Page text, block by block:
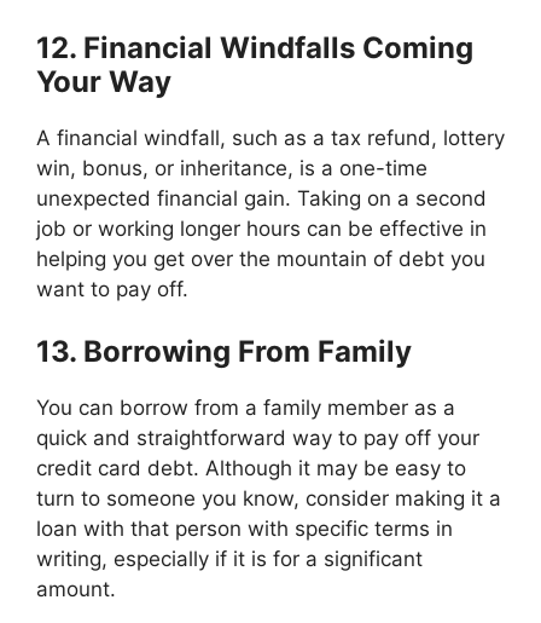
12. Financial Windfalls Coming
Your Way
A financial windfall, such as a tax refund, lottery
win, bonus, or inheritance, is a one-time
unexpected financial gain. Taking on a second
job or working longer hours can be effective in
helping you get over the mountain of debt you
want to pay off.
13. Borrowing From Family
You can borrow from a family member as a
quick and straightforward way to pay off your
credit card debt. Although it may be easy to
turn to someone you know, consider making it a
loan with that person with specific terms in
writing, especially if it is for a significant
amount.